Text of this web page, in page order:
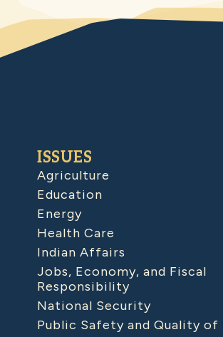
ISSUES
Agriculture
Education
Energy
Health Care
Indian Affairs
Jobs, Economy, and Fiscal
Responsibility
National Security
Public Safety and Quality of